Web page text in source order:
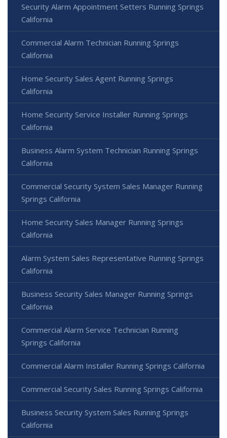
Security Alarm Appointment Setters Running Springs
California
Commercial Alarm Technician Running Springs
California
Home Security Sales Agent Running Springs
California
Home Security Service Installer Running Springs
California
Business Alarm System Technician Running Springs
California
Commercial Security System Sales Manager Running
Springs California
Home Security Sales Manager Running Springs
California
Alarm System Sales Representative Running Springs
California
Business Security Sales Manager Running Springs
California
Commercial Alarm Service Technician Running
Springs California
Commercial Alarm Installer Running Springs California
Commercial Security Sales Running Springs California
Business Security System Sales Running Springs
California